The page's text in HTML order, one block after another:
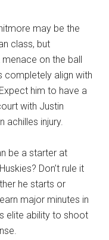
may be the
class, but
on the ball
completely align with
him to have a
with Justin
achilles injury.
be a starter at
Don’t rule it
he starts or
major minutes in
elite ability to shoot